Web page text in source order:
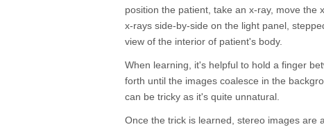
position the patient, take an x-ray, move
x-rays side-by-side on the light panel,
view of the interior of patient's body.
When learning, it's helpful to hold a finger
forth until the images coalesce in the
can be tricky as it's quite unnatural.
Once the trick is learned, stereo images are